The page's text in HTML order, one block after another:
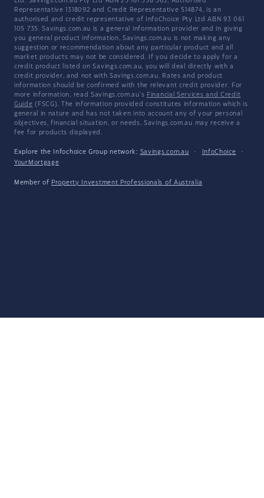
Representative 1318092 and Credit Representative 514874, is an
authorised and credit representative of InfoChoice Pty Ltd ABN 93 061
105 735. Savings.com.au is a general information provider and in giving
you general product information, Savings.com.au is not making any
suggestion or recommendation about any particular product and all
market products may not be considered. If you decide to apply for a
credit product listed on Savings.com.au, you will deal directly with a
credit provider, and not with Savings.com.au. Rates and product
information should be confirmed with the relevant credit provider. For
more information, read Savings.com.au's Financial Services and Credit
Guide (FSCG). The information provided constitutes information which is
general in nature and has not taken into account any of your personal
objectives, financial situation, or needs. Savings.com.au may receive a
fee for products displayed.
Explore the Infochoice Group network: Savings.com.au · InfoChoice
·
YourMortgage
Member of Property Investment Professionals of Australia